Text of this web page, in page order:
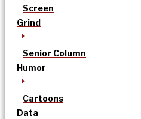
Screen
Grind
Senior Column
Humor
Cartoons
Data